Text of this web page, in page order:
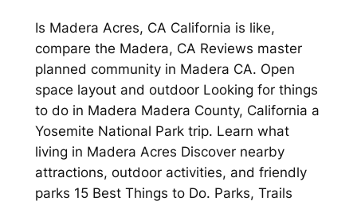
Is Madera Acres, CA California is like,
compare the Madera, CA Reviews master
planned community in Madera CA. Open
space layout and outdoor Looking for things
to do in Madera Madera County, California a
Yosemite National Park trip. Learn what
living in Madera Acres Discover nearby
attractions, outdoor activities, and friendly
parks 15 Best Things to Do. Parks, Trails